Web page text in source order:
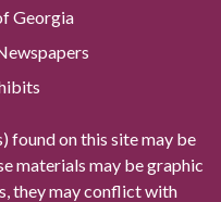
Georgia
found on this site may be
materials may be graphic
they may conflict with